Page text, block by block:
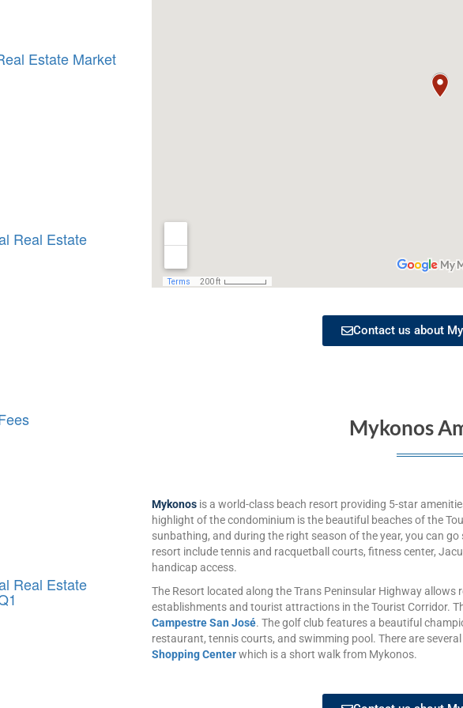
Contact us about
Mykonos
Mykonos is a world-class beach resort providing 5-star
highlight of the condominium is the beautiful beaches of the
sunbathing, and during the right season of the year, you can
resort include tennis and racquetball courts, fitness center,
handicap access.
The Resort located along the Trans Peninsular Highway allows
establishments and tourist attractions in the Tourist Corridor.
Campestre San José. The golf club features a beautiful
restaurant, tennis courts, and swimming pool. There are
Shopping Centerwhich is a short walk from Mykonos.
Estate Market
Real Estate
Real Estate